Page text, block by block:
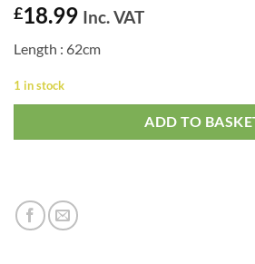
£18.99 Inc. VAT
Length : 62cm
1 in stock
ADD TO